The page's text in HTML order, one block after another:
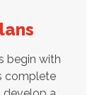
begin with
complete